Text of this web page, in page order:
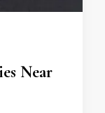
Near